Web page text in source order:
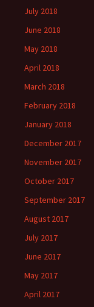
July 2018
June 2018
May 2018
April 2018
March 2018
February 2018
January 2018
December 2017
November 2017
October 2017
September 2017
August 2017
July 2017
June 2017
May 2017
April 2017